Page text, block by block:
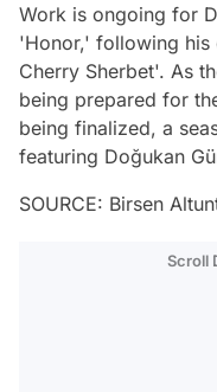
Work is ongoing for
'Honor,' following his
Cherry Sherbet'. As
being prepared for
being finalized, a
featuring Doğukan
SOURCE: Birsen
Scroll